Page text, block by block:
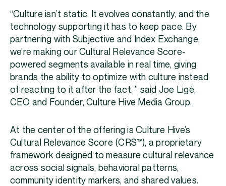
“Culture isn’t static. It evolves constantly, and the
technology supporting it has to keep pace. By
partnering with Subjective and Index Exchange,
we’re making our Cultural Relevance Score-
powered segments available in real time, giving
brands the ability to optimize with culture instead
of reacting to it after the fact. ” said Joe Ligé,
CEO and Founder, Culture Hive Media Group.
At the center of the offering is Culture Hive’s
Cultural Relevance Score (CRS™), a proprietary
framework designed to measure cultural relevance
across social signals, behavioral patterns,
community identity markers, and shared values.